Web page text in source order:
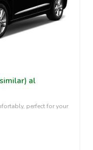
al
perfect for your